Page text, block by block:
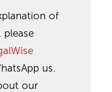
of
us.
our